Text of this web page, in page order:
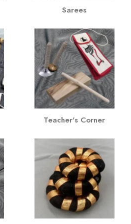
Sarees
Teacher's Corner